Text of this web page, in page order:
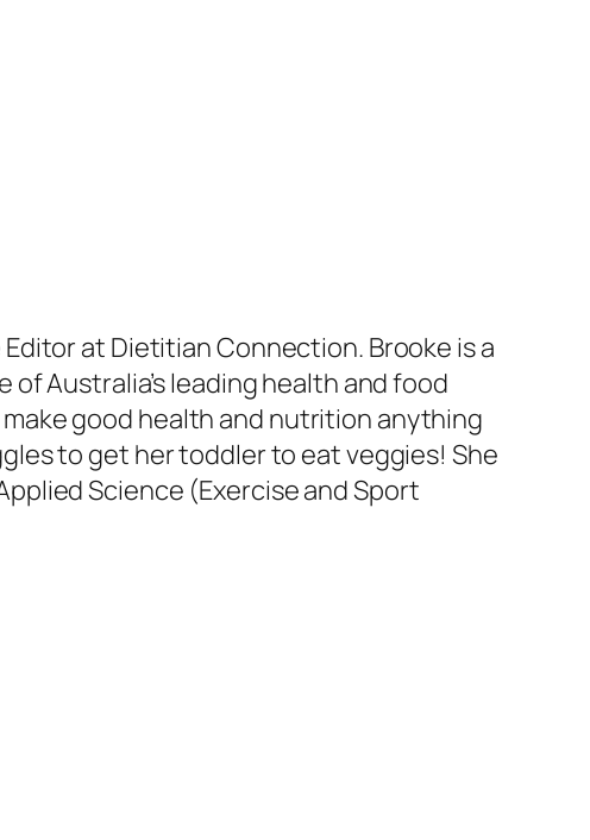
at Dietitian Connection. Brooke is a
Australia’s leading health and food
good health and nutrition anything
to get her toddler to eat veggies! She
Science (Exercise and Sport